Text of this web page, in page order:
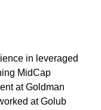
in leveraged
MidCap
at Goldman
at Golub